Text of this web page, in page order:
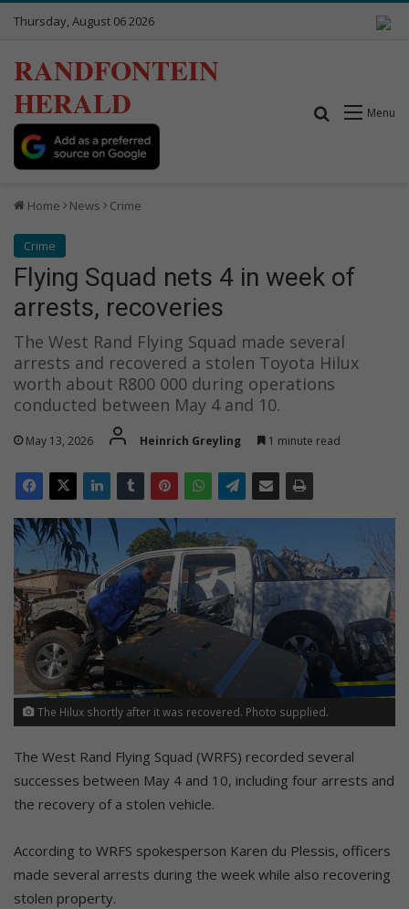
Thursday, August 06 2026
RANDFONTEIN
HERALD
Menu
Search for
Home News Crime
Crime
Flying Squad nets 4 in week of
arrests, recoveries
The West Rand Flying Squad made several
arrests and recovered a stolen Toyota Hilux
worth about R800 000 during operations
conducted between May 4 and 10.
May 13, 2026 Heinrich Greyling 1 minute read
The Hilux shortly after it was recovered. Photo supplied.
The West Rand Flying Squad (WRFS) recorded several
successes between May 4 and 10, including four arrests and
the recovery of a stolen vehicle.
According to WRFS spokesperson Karen du Plessis, officers
made several arrests during the week while also recovering
stolen property.